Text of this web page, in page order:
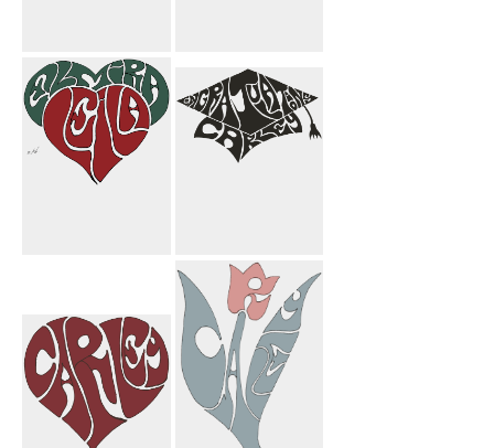
Jacob Farnaz
Heart
Philip Aida
Heart
Congratulations
Carley
Mortarboard